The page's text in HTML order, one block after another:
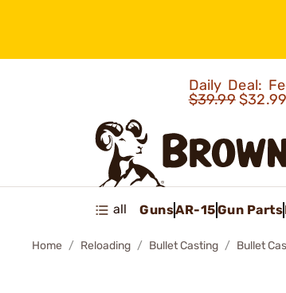
Daily Deal:
$39.99
all GunsAR-15Gun Parts
Home Reloading Bullet Casting Bullet